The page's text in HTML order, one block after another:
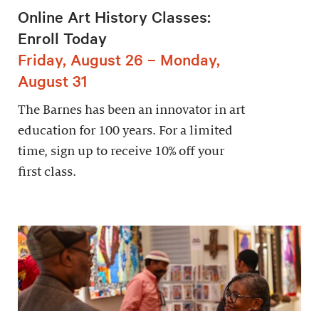
Online Art History Classes:
Enroll Today
Friday, August 26 – Monday,
August 31
The Barnes has been an innovator in art
education for 100 years. For a limited
time, sign up to receive 10% off your
first class.